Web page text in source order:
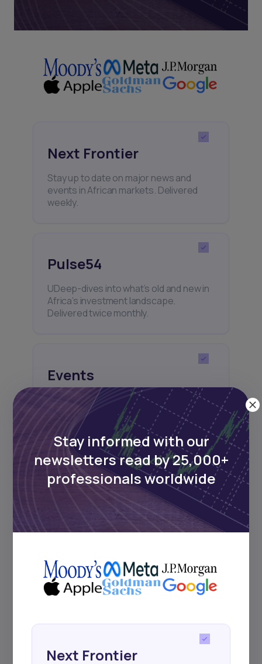
Next Frontier
Stay up to date on major news and
events in African markets. Delivered
weekly.
Pulse54
UDeep-dives into what’s old and new in
Africa’s investment landscape.
Delivered twice monthly.
Events
Sign up to stay informed about our
regular webinars, product launches,
and exhibitions.
Subscribe
Stay informed with our
newsletters read by 25,000+
professionals worldwide
Next Frontier